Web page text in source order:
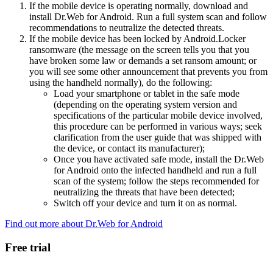
If the mobile device is operating normally, download and
install Dr.Web for Android. Run a full system scan and follow
recommendations to neutralize the detected threats.
If the mobile device has been locked by Android.Locker
ransomware (the message on the screen tells you that you
have broken some law or demands a set ransom amount; or
you will see some other announcement that prevents you from
using the handheld normally), do the following:
Load your smartphone or tablet in the safe mode
(depending on the operating system version and
specifications of the particular mobile device involved,
this procedure can be performed in various ways; seek
clarification from the user guide that was shipped with
the device, or contact its manufacturer);
Once you have activated safe mode, install the Dr.Web
for Android onto the infected handheld and run a full
scan of the system; follow the steps recommended for
neutralizing the threats that have been detected;
Switch off your device and turn it on as normal.
Find out more about Dr.Web for Android
Free trial